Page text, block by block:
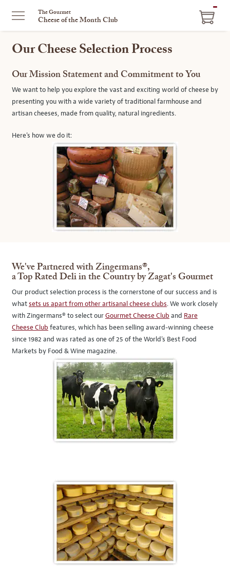
The Gourmet
Cheese of the Month Club
Our Cheese Selection Process
Our Mission Statement and Commitment to You
We want to help you explore the vast and exciting world of cheese by
presenting you with a wide variety of traditional farmhouse and
artisan cheeses, made from quality, natural ingredients.
Here's how we do it:
We've Partnered with Zingermans®,
a Top Rated Deli in the Country by Zagat's Gourmet
Our product selection process is the cornerstone of our success and is
whatsets us apart from other artisanal cheese clubs. We work closely
with Zingermans® to select ourGourmet Cheese Club and Rare
Cheese Club features, which has been selling award-winning cheese
since 1982 and was rated as one of 25 of the World's Best Food
Markets by Food & Wine magazine.